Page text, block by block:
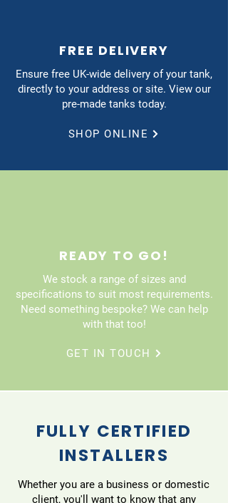
FREE DELIVERY
Ensure free UK-wide delivery of your tank,
directly to your address or site. View our
pre-made tanks today.
SHOP ONLINE
READY TO GO!
We stock a range of sizes and
specifications to suit most requirements.
Need something bespoke? We can help
with that too!
GET IN TOUCH
FULLY CERTIFIED
INSTALLERS
Whether you are a business or domestic
client, you'll want to know that any